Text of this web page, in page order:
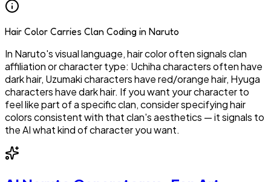
Hair Color Carries Clan Coding in Naruto
In Naruto's visual language, hair color often signals clan
affiliation or character type: Uchiha characters often have
dark hair, Uzumaki characters have red/orange hair, Hyuga
characters have dark hair. If you want your character to
feel like part of a specific clan, consider specifying hair
colors consistent with that clan's aesthetics — it signals to
the AI what kind of character you want.